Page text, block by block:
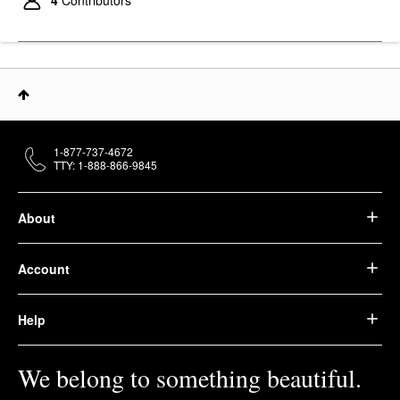
About
Account
Help
We belong to something beautiful.
1-877-737-4672
TTY: 1-888-866-9845